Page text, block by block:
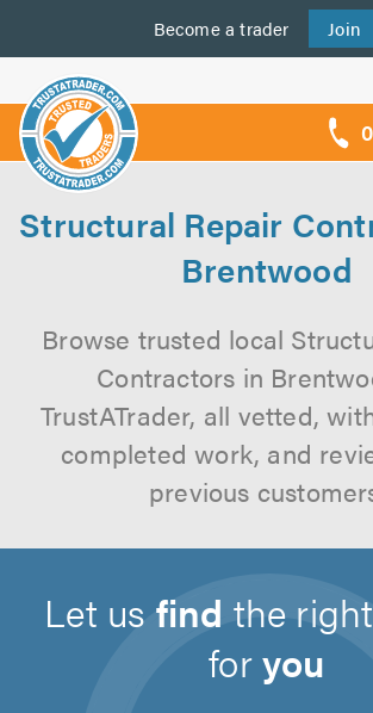
Become a trader Join
us
0
Structural Repair
Brentwood
Browse trusted local
Contractors in
TrustATrader, all vetted,
completed work, and
previous
Let us find the right
foryou